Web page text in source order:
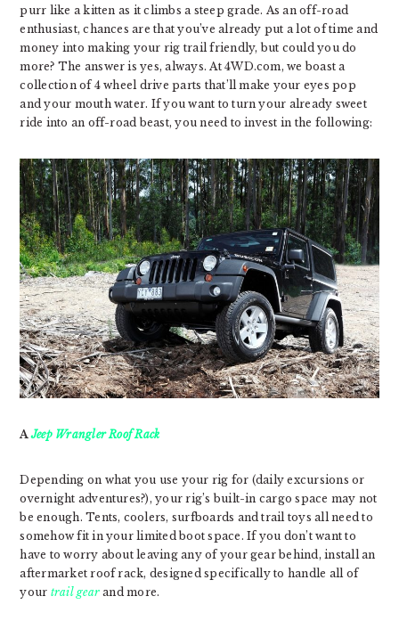
purr like a kitten as it climbs a steep grade. As an off-road
enthusiast, chances are that you’ve already put a lot of time and
money into making your rig trail friendly, but could you do
more? The answer is yes, always. At 4WD.com, we boast a
collection of 4 wheel drive parts that’ll make your eyes pop
and your mouth water. If you want to turn your already sweet
ride into an off-road beast, you need to invest in the following:
AJeep Wrangler Roof Rack
Depending on what you use your rig for (daily excursions or
overnight adventures?), your rig’s built-in cargo space may not
be enough. Tents, coolers, surfboards and trail toys all need to
somehow fit in your limited boot space. If you don’t want to
have to worry about leaving any of your gear behind, install an
aftermarket roof rack, designed specifically to handle all of
your trail gear and more.